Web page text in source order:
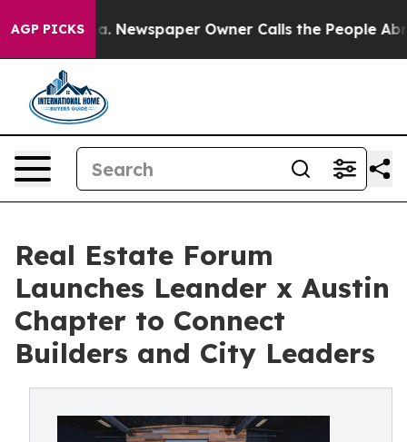
AGP PICKSNewspaper Owner Calls the People Abruptly
Real Estate Forum
Launches Leander x Austin
Chapter to Connect
Builders and City Leaders